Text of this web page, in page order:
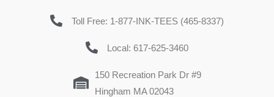
Toll Free: 1-877-INK-TEES (465-8337)
Local: 617-625-3460
150 Recreation Park Dr #9
Hingham MA 02043